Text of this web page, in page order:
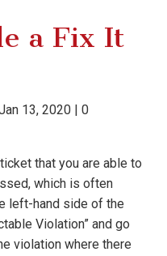
a Fix It
13, 2020 |0
that you are able to
which is often
left-hand side of the
Violation” and go
violation where there